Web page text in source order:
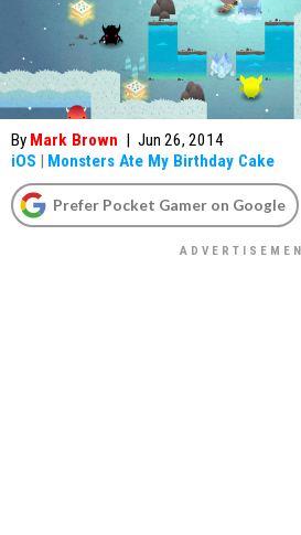
By Mark Brown | Jun 26, 2014
iOS | Monsters Ate My Birthday Cake
Prefer Pocket Gamer on Google